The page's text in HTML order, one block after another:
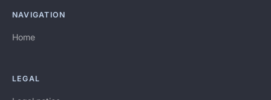
NAVIGATION
Home
LEGAL